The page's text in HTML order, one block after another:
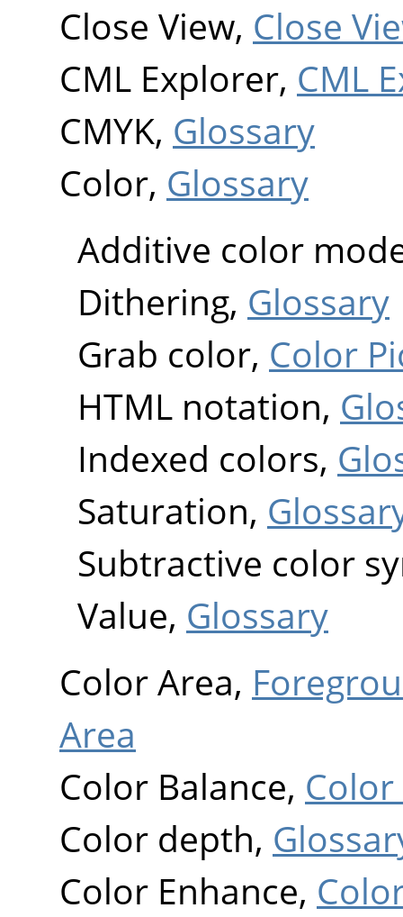
Close View, Close
CML Explorer, CML
CMYK, Glossary
Color, Glossary
Additive color
Dithering, Glossary
Grab color, Color
HTML notation,
Indexed colors,
Saturation,
Subtractive color
Value, Glossary
Color Area,
Area
Color Balance,
Color depth,
Color Enhance,